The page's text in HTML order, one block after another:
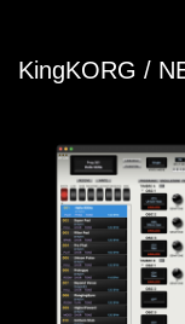
KingKORG /